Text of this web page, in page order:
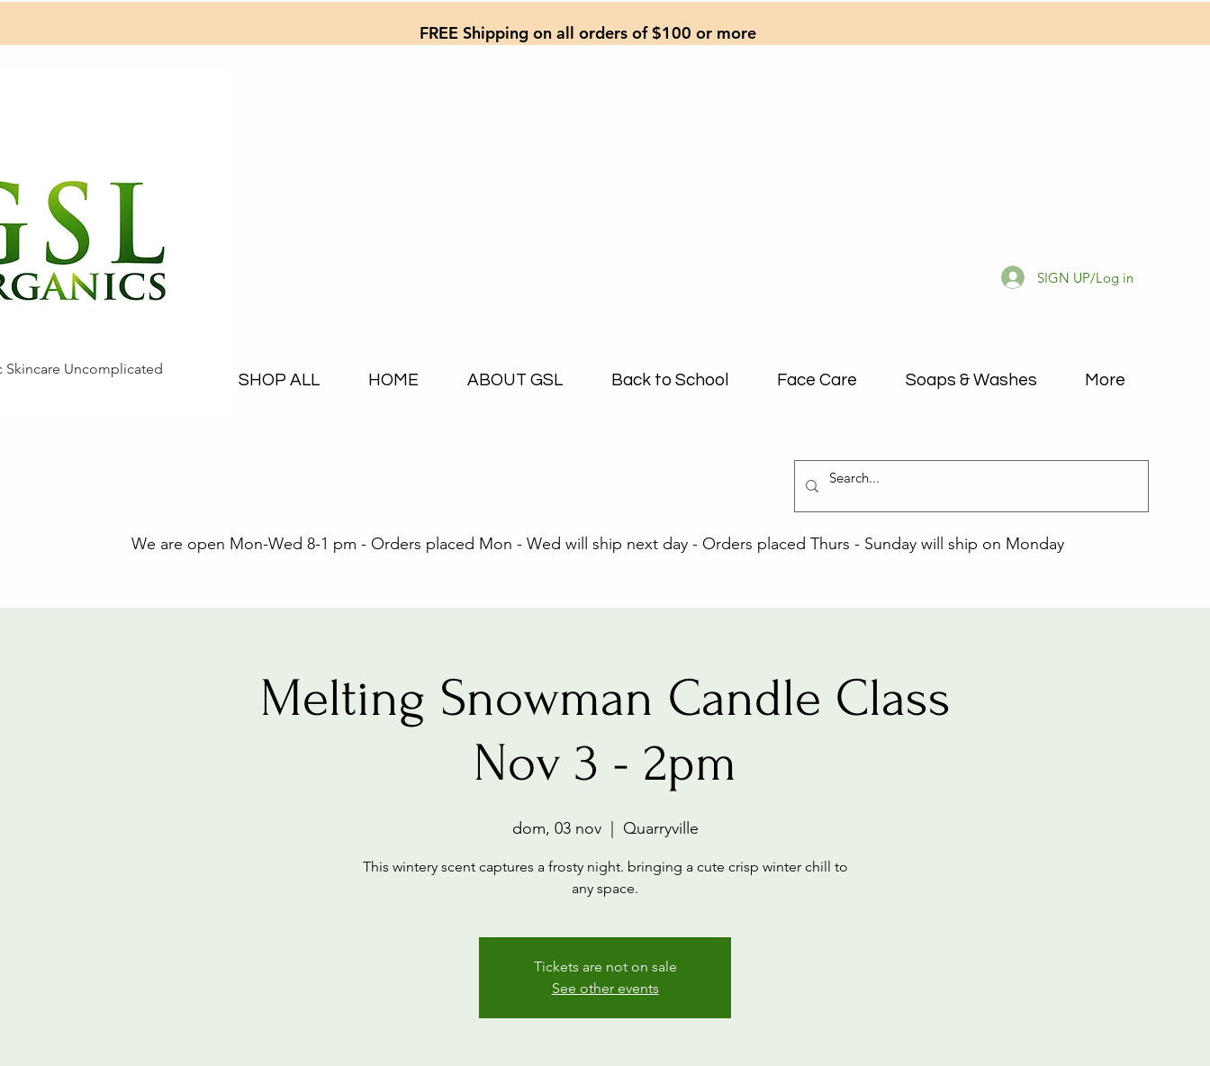
FREE Shipping on all orders of $100 or more
SHOP ALL HOME ABOUT GSL Back to School Face Care Soaps & Washes More
SIGN UP/Log in
Skincare Uncomplicated
We are open Mon-Wed 8-1 pm - Orders placed Mon - Wed will ship next day - Orders placed Thurs - Sunday will ship on Monday
Melting Snowman Candle Class
Nov 3 - 2pm
dom, 03 nov
  |
Quarryville
This wintery scent captures a frosty night. bringing a cute crisp winter chill to
any space.
Tickets are not on sale
See other events